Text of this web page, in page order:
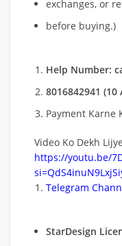
exchanges, or
before buying.)
Help Number:
8016842941 (10
Payment Karne
Video Ko Dekh Lijye
https://youtu.be/
Telegram
StarDesign